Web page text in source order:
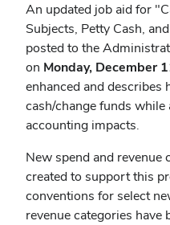
An updated job aid for
Subjects, Petty Cash,
posted to the
on Monday, December
enhanced and describes
cash/change funds
accounting impacts.
New spend and revenue
created to support this
conventions for select
revenue categories have